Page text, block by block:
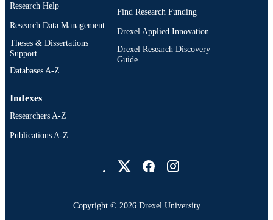
Research Help
Research Data Management
Theses & Dissertations
Support
Databases A-Z
Find Research Funding
Drexel Applied Innovation
Drexel Research Discovery
Guide
Indexes
Researchers A-Z
Publications A-Z
Copyright © 2026 Drexel University